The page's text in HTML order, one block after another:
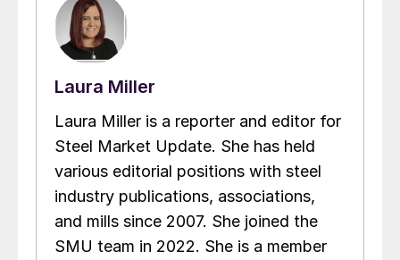
Laura Miller
Laura Miller is a reporter and editor for
Steel Market Update. She has held
various editorial positions with steel
industry publications, associations,
and mills since 2007. She joined the
SMU team in 2022. She is a member